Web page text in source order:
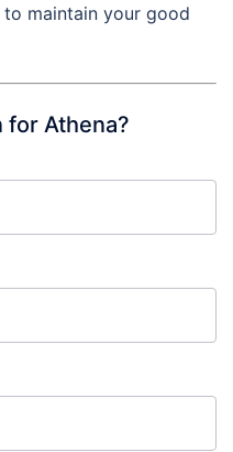
maintain your good
for Athena?